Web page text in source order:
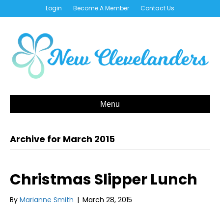
Login Become A Member Contact Us
Menu
Archive for March 2015
Christmas Slipper Lunch
By Marianne Smith | March 28, 2015